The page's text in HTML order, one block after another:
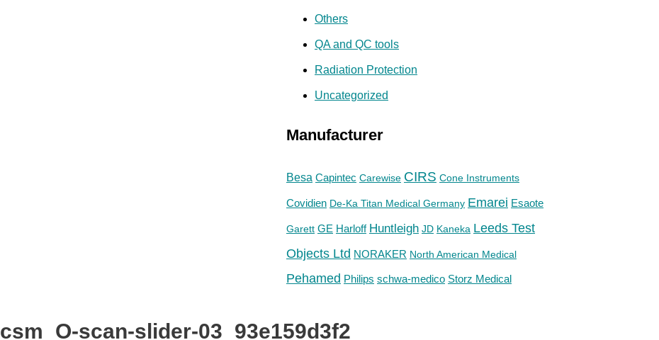
Others
QA and QC tools
Radiation Protection
Uncategorized
Manufacturer
Besa Capintec Carewise CIRS Cone Instruments
Covidien De-Ka Titan Medical Germany Emarei Esaote
Garett GE Harloff Huntleigh JD Kaneka Leeds Test
Objects Ltd NORAKER North American Medical
Pehamed Philips schwa-medico Storz Medical
csm_O-scan-slider-03_93e159d3f2